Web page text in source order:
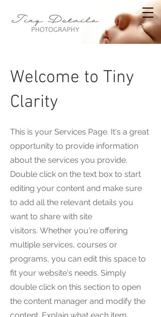
Welcome to Tiny
Clarity
This is your Services Page. It's a great
opportunity to provide information
about the services you provide.
Double click on the text box to start
editing your content and make sure
to add all the relevant details you
want to share with site
visitors. Whether you're offering
multiple services, courses or
programs, you can edit this space to
fit your website's needs. Simply
double click on this section to open
the content manager and modify the